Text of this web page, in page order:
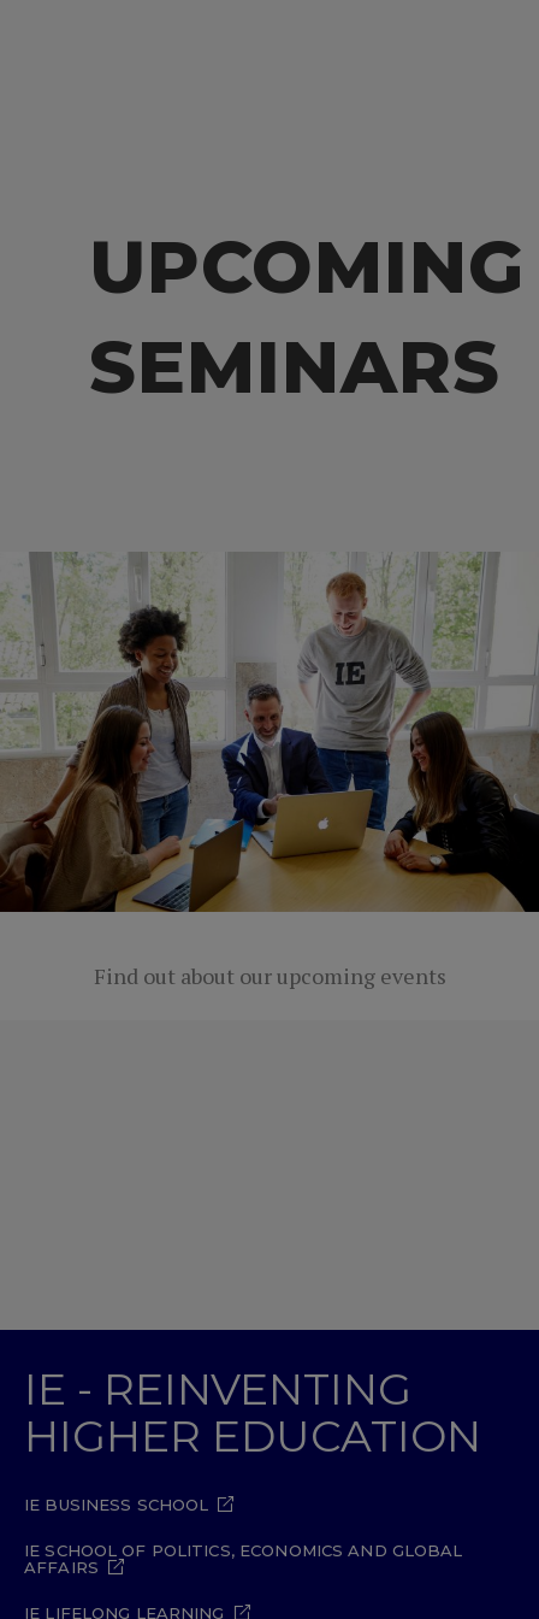
UPCOMING
SEMINARS
Find out about our upcoming events
IE - REINVENTING
HIGHER EDUCATION
IE BUSINESS SCHOOL
IE SCHOOL OF POLITICS, ECONOMICS AND GLOBAL
AFFAIRS
IE LIFELONG LEARNING